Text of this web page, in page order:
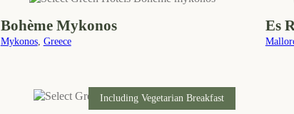
Bohème Mykonos
Mykonos, Greece
Es
Including Vegetarian Breakfast